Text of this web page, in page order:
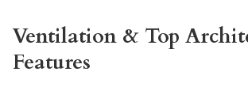
Ventilation & Top
Features